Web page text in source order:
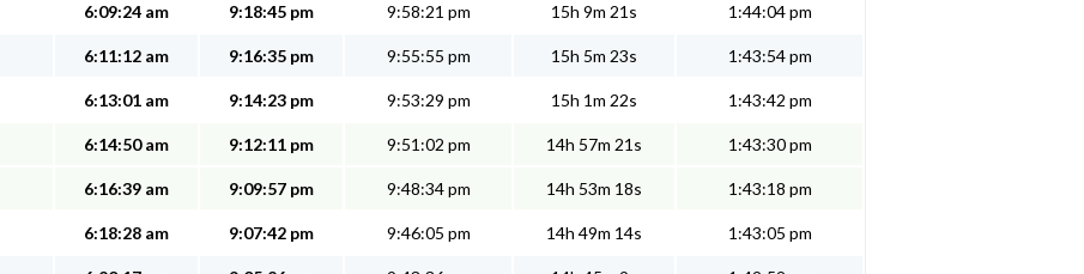
6:09:24 am 9:18:45 pm 9:58:21 pm 15h 9m 21s 1:44:04 pm
6:11:12 am 9:16:35 pm 9:55:55 pm 15h 5m 23s 1:43:54 pm
6:13:01 am 9:14:23 pm 9:53:29 pm 15h 1m 22s 1:43:42 pm
6:14:50 am 9:12:11 pm 9:51:02 pm 14h 57m 21s 1:43:30 pm
6:16:39 am 9:09:57 pm 9:48:34 pm 14h 53m 18s 1:43:18 pm
6:18:28 am 9:07:42 pm 9:46:05 pm 14h 49m 14s 1:43:05 pm